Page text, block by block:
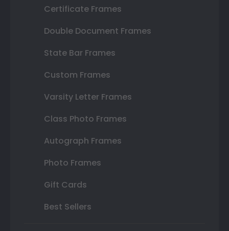
Certificate Frames
Double Document Frames
State Bar Frames
Custom Frames
Varsity Letter Frames
Class Photo Frames
Autograph Frames
Photo Frames
Gift Cards
Best Sellers